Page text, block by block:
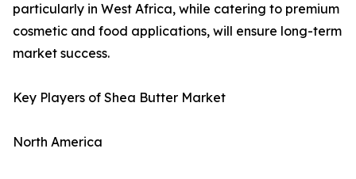
particularly in West Africa, while catering to premium
cosmetic and food applications, will ensure long-term
market success.
Key Players of Shea Butter Market
North America